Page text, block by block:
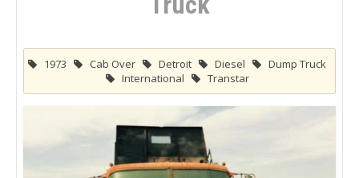
1973 Cab Over Detroit Diesel
Dump Truck
International
Transtar